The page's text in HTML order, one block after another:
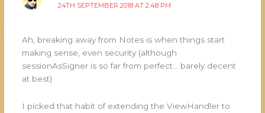
24TH SEPTEMBER 2018 AT 2:48 PM
Ah, breaking away from Notes is when things start
making sense, even security (although
sessionAsSigner is so far from perfect… barely decent
at best)
I picked that habit of extending the ViewHandler to